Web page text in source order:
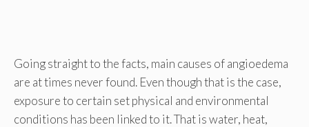
Going straight to the facts, main causes of angioedema
are at times never found. Even though that is the case,
exposure to certain set physical and environmental
conditions has been linked to it. That is water, heat,